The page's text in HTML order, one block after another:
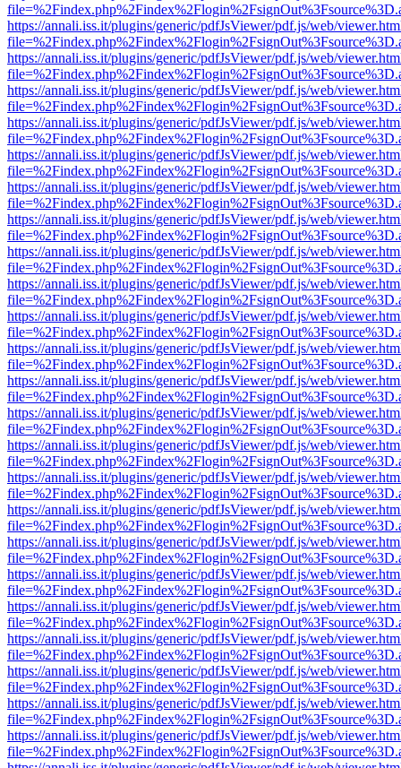
https://annali.iss.it/plugins/generic/pdfJsViewer/pdf.js/web/
https://annali.iss.it/plugins/generic/pdfJsViewer/pdf.js/web/
https://annali.iss.it/plugins/generic/pdfJsViewer/pdf.js/web/
https://annali.iss.it/plugins/generic/pdfJsViewer/pdf.js/web/
https://annali.iss.it/plugins/generic/pdfJsViewer/pdf.js/web/
https://annali.iss.it/plugins/generic/pdfJsViewer/pdf.js/web/
https://annali.iss.it/plugins/generic/pdfJsViewer/pdf.js/web/
https://annali.iss.it/plugins/generic/pdfJsViewer/pdf.js/web/
https://annali.iss.it/plugins/generic/pdfJsViewer/pdf.js/web/
https://annali.iss.it/plugins/generic/pdfJsViewer/pdf.js/web/
https://annali.iss.it/plugins/generic/pdfJsViewer/pdf.js/web/
https://annali.iss.it/plugins/generic/pdfJsViewer/pdf.js/web/
https://annali.iss.it/plugins/generic/pdfJsViewer/pdf.js/web/
https://annali.iss.it/plugins/generic/pdfJsViewer/pdf.js/web/
https://annali.iss.it/plugins/generic/pdfJsViewer/pdf.js/web/
https://annali.iss.it/plugins/generic/pdfJsViewer/pdf.js/web/
https://annali.iss.it/plugins/generic/pdfJsViewer/pdf.js/web/
https://annali.iss.it/plugins/generic/pdfJsViewer/pdf.js/web/
https://annali.iss.it/plugins/generic/pdfJsViewer/pdf.js/web/
https://annali.iss.it/plugins/generic/pdfJsViewer/pdf.js/web/
https://annali.iss.it/plugins/generic/pdfJsViewer/pdf.js/web/
https://annali.iss.it/plugins/generic/pdfJsViewer/pdf.js/web/
https://annali.iss.it/plugins/generic/pdfJsViewer/pdf.js/web/